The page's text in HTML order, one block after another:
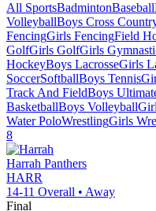
All SportsBadmintonBaseball
VolleyballBoys Cross
FencingGirls FencingField
GolfGirls GolfGirls
HockeyBoys LacrosseGirls
SoccerSoftballBoys Tennis
Track And FieldBoys
BasketballBoys Volleyball
Water PoloWrestlingGirls
8
Harrah Panthers
HARR
14-11 Overall • Away
Final